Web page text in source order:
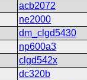
acb2072
ne2000
dm_clgd5430
np600a3
clgd542x
dc320b